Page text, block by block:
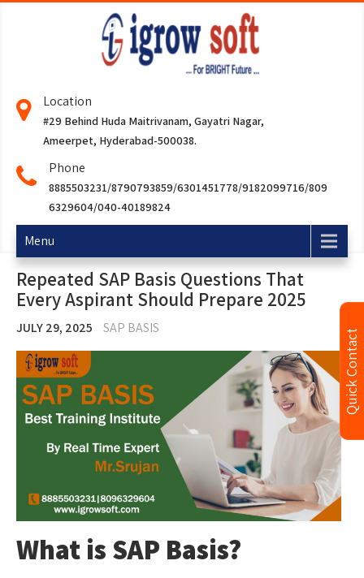
Location
#29 Behind Huda Maitrivanam, Gayatri Nagar,
Ameerpet, Hyderabad-500038.
Phone
8885503231/8790793859/6301451778/9182099716/809
6329604/040-40189824
Menu
Repeated SAP Basis Questions That
Every Aspirant Should Prepare 2025
JULY 29, 2025 SAP BASIS
What is SAP Basis?
Quick Contact